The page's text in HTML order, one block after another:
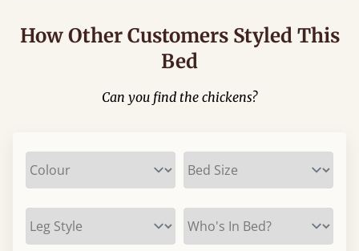
How Other Customers Styled This
Bed
Can you find the chickens?